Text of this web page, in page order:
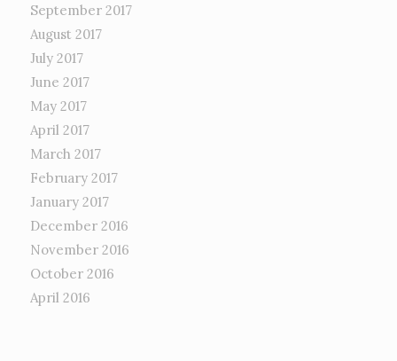
September 2017
August 2017
July 2017
June 2017
May 2017
April 2017
March 2017
February 2017
January 2017
December 2016
November 2016
October 2016
April 2016